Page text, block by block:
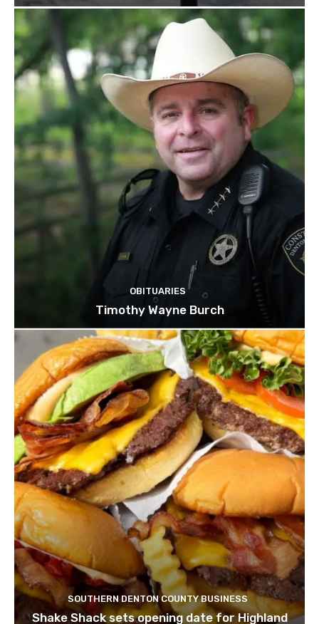
OBITUARIES
Timothy Wayne Burch
SOUTHERN DENTON COUNTY BUSINESS
Shake Shack sets opening date for Highland